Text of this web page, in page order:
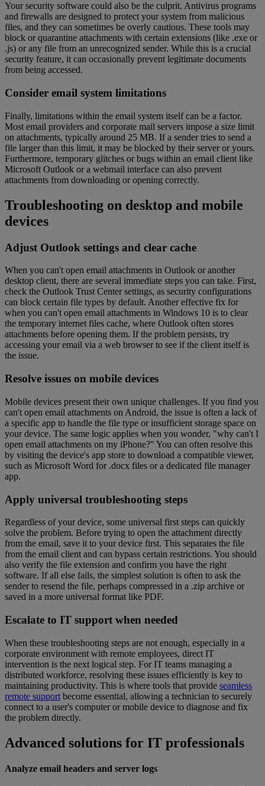
Your security software could also be the culprit. Antivirus programs
and firewalls are designed to protect your system from malicious
files, and they can sometimes be overly cautious. These tools may
block or quarantine attachments with certain extensions (like .exe or
.js) or any file from an unrecognized sender. While this is a crucial
security feature, it can occasionally prevent legitimate documents
from being accessed.
Consider email system limitations
Finally, limitations within the email system itself can be a factor.
Most email providers and corporate mail servers impose a size limit
on attachments, typically around 25 MB. If a sender tries to send a
file larger than this limit, it may be blocked by their server or yours.
Furthermore, temporary glitches or bugs within an email client like
Microsoft Outlook or a webmail interface can also prevent
attachments from downloading or opening correctly.
Troubleshooting on desktop and mobile
devices
Adjust Outlook settings and clear cache
When you can't open email attachments in Outlook or another
desktop client, there are several immediate steps you can take. First,
check the Outlook Trust Center settings, as security configurations
can block certain file types by default. Another effective fix for
when you can't open email attachments in Windows 10 is to clear
the temporary internet files cache, where Outlook often stores
attachments before opening them. If the problem persists, try
accessing your email via a web browser to see if the client itself is
the issue.
Resolve issues on mobile devices
Mobile devices present their own unique challenges. If you find you
can't open email attachments on Android, the issue is often a lack of
a specific app to handle the file type or insufficient storage space on
your device. The same logic applies when you wonder, "why can't I
open email attachments on my iPhone?" You can often resolve this
by visiting the device's app store to download a compatible viewer,
such as Microsoft Word for .docx files or a dedicated file manager
app.
Apply universal troubleshooting steps
Regardless of your device, some universal first steps can quickly
solve the problem. Before trying to open the attachment directly
from the email, save it to your device first. This separates the file
from the email client and can bypass certain restrictions. You should
also verify the file extension and confirm you have the right
software. If all else fails, the simplest solution is often to ask the
sender to resend the file, perhaps compressed in a .zip archive or
saved in a more universal format like PDF.
Escalate to IT support when needed
When these troubleshooting steps are not enough, especially in a
corporate environment with remote employees, direct IT
intervention is the next logical step. For IT teams managing a
distributed workforce, resolving these issues efficiently is key to
maintaining productivity. This is where tools that provide seamless
remote support become essential, allowing a technician to securely
connect to a user's computer or mobile device to diagnose and fix
the problem directly.
Advanced solutions for IT professionals
Analyze email headers and server logs